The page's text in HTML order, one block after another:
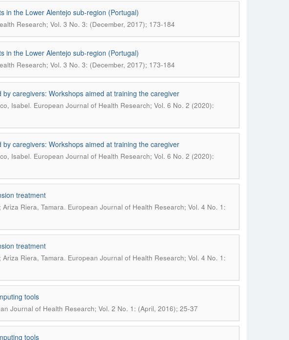
in the Lower Alentejo sub-region (Portugal)
Research; Vol. 3 No. 3: (December, 2017); 173-184
in the Lower Alentejo sub-region (Portugal)
Research; Vol. 3 No. 3: (December, 2017); 173-184
caregivers: Workshops aimed at training the caregiver
Isabel. European Journal of Health Research; Vol. 6 No. 2 (2020):
caregivers: Workshops aimed at training the caregiver
Isabel. European Journal of Health Research; Vol. 6 No. 2 (2020):
treatment
Riera, Tamara. European Journal of Health Research; Vol. 4 No. 1:
treatment
Riera, Tamara. European Journal of Health Research; Vol. 4 No. 1:
tools
Journal of Health Research; Vol. 2 No. 1: (April, 2016); 25-37
tools